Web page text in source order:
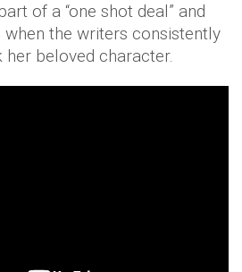
of a “one shot deal” and
when the writers consistently
beloved character.